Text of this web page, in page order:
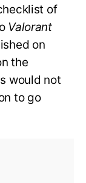
of
Valorant
on
the
would not
to go